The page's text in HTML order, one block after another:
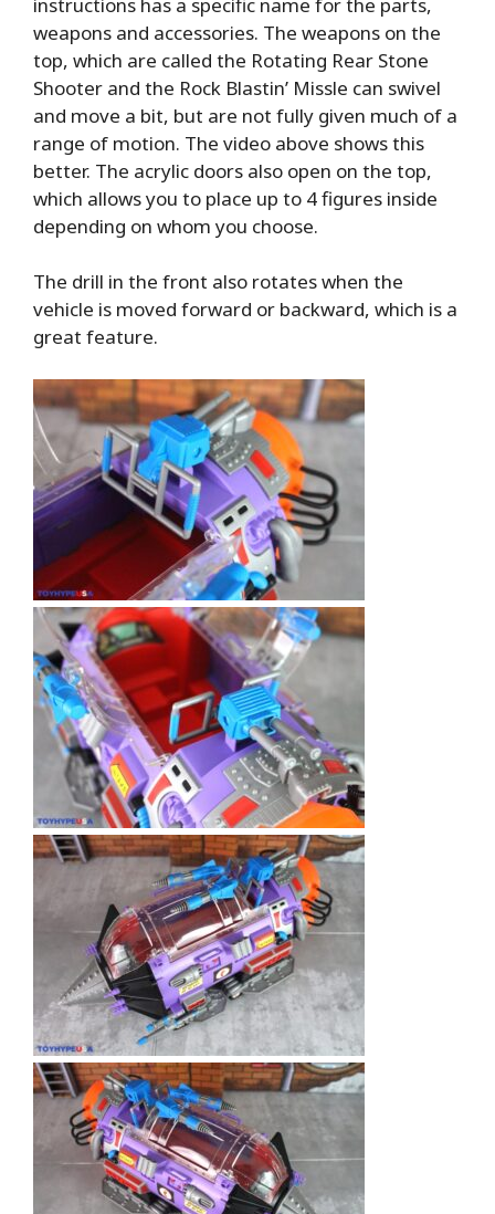
weapons and accessories. The weapons on the
top, which are called the Rotating Rear Stone
Shooter and the Rock Blastin’ Missle can swivel
and move a bit, but are not fully given much of a
range of motion. The video above shows this
better. The acrylic doors also open on the top,
which allows you to place up to 4 figures inside
depending on whom you choose.
The drill in the front also rotates when the
vehicle is moved forward or backward, which is a
great feature.